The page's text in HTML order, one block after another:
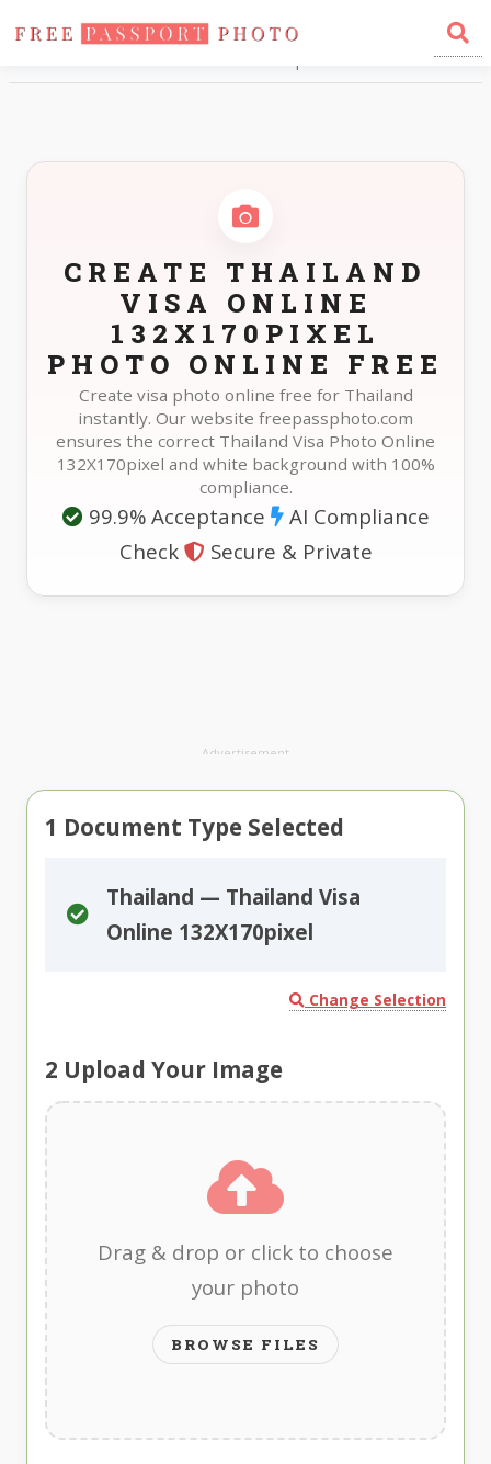
Home
Photo Sizes
CREATE THAILAND
VISA ONLINE
132X170PIXEL
PHOTO ONLINE FREE
Create visa photo online free for Thailand
instantly. Our website freepassphoto.com
ensures the correct Thailand Visa Photo Online
132X170pixel and white background with 100%
compliance.
99.9% Acceptance
AI Compliance
Check
Secure & Private
Advertisement
1 Document Type Selected
Thailand — Thailand Visa
Online 132X170pixel
Change Selection
2 Upload Your Image
Drag & drop or click to choose
your photo
BROWSE FILES